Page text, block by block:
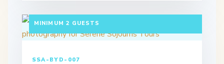
MINIMUM 2 GUESTS
SSA-BYD-007